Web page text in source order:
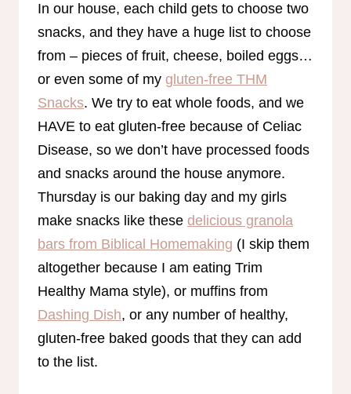
In our house, each child gets to choose two
snacks, and they have a huge list to choose
from – pieces of fruit, cheese, boiled eggs…
or even some of my gluten-free THM
Snacks. We try to eat whole foods, and we
HAVE to eat gluten-free because of Celiac
Disease, so we don’t have processed foods
and snacks around the house anymore.
Thursday is our baking day and my girls
make snacks like these delicious granola
bars from Biblical Homemaking (I skip them
altogether because I am eating Trim
Healthy Mama style), or muffins from
Dashing Dish, or any number of healthy,
gluten-free baked goods that they can add
to the list.